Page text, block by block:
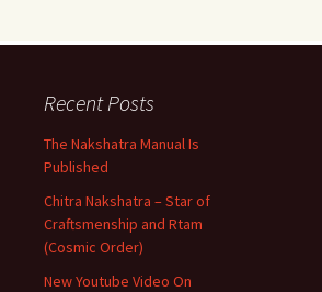
Recent Posts
The Nakshatra Manual Is
Published
Chitra Nakshatra – Star of
Craftsmenship and Rtam
(Cosmic Order)
New Youtube Video On